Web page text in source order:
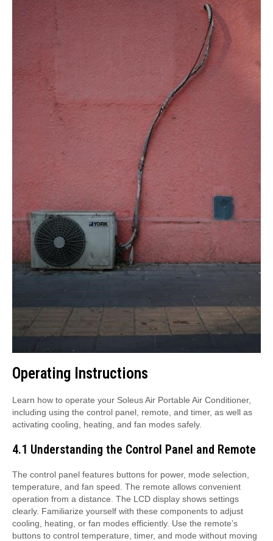
Operating Instructions
Learn how to operate your Soleus Air Portable Air Conditioner,
including using the control panel, remote, and timer, as well as
activating cooling, heating, and fan modes safely.
4.1 Understanding the Control Panel and Remote
The control panel features buttons for power, mode selection,
temperature, and fan speed. The remote allows convenient
operation from a distance. The LCD display shows settings
clearly. Familiarize yourself with these components to adjust
cooling, heating, or fan modes efficiently. Use the remote’s
buttons to control temperature, timer, and mode without moving